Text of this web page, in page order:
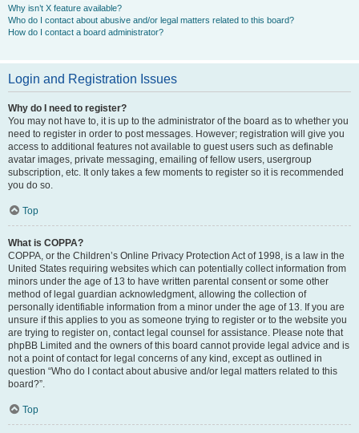
Why isn’t X feature available?
Who do I contact about abusive and/or legal matters related to this board?
How do I contact a board administrator?
Login and Registration Issues
Why do I need to register?
You may not have to, it is up to the administrator of the board as to whether you
need to register in order to post messages. However; registration will give you
access to additional features not available to guest users such as definable
avatar images, private messaging, emailing of fellow users, usergroup
subscription, etc. It only takes a few moments to register so it is recommended
you do so.
Top
What is COPPA?
COPPA, or the Children’s Online Privacy Protection Act of 1998, is a law in the
United States requiring websites which can potentially collect information from
minors under the age of 13 to have written parental consent or some other
method of legal guardian acknowledgment, allowing the collection of
personally identifiable information from a minor under the age of 13. If you are
unsure if this applies to you as someone trying to register or to the website you
are trying to register on, contact legal counsel for assistance. Please note that
phpBB Limited and the owners of this board cannot provide legal advice and is
not a point of contact for legal concerns of any kind, except as outlined in
question “Who do I contact about abusive and/or legal matters related to this
board?”.
Top